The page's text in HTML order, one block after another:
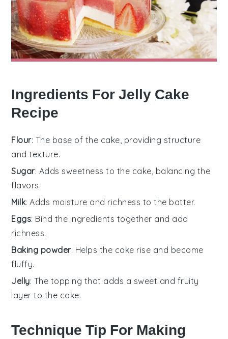
Ingredients For Jelly Cake
Recipe
Flour: The base of the cake, providing structure
and texture.
Sugar: Adds sweetness to the cake, balancing the
flavors.
Milk: Adds moisture and richness to the batter.
Eggs: Bind the ingredients together and add
richness.
Baking powder: Helps the cake rise and become
fluffy.
Jelly: The topping that adds a sweet and fruity
layer to the cake.
Technique Tip For Making